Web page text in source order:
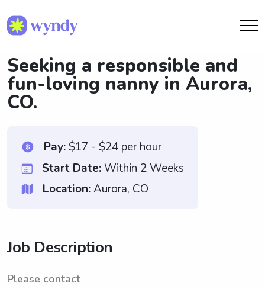
Seeking a responsible and
fun-loving nanny in Aurora,
CO.
Pay:$17 - $24 per hour
Start Date:Within 2 Weeks
Location:Aurora, CO
Job Description
Please contact